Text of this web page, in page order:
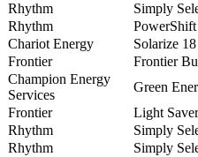
Rhythm
Simply
Rhythm
PowerShift
Chariot Energy
Solarize 18
Frontier
Frontier
Champion Energy
Services
Green
Frontier
Light
Rhythm
Simply
Rhythm
Simply